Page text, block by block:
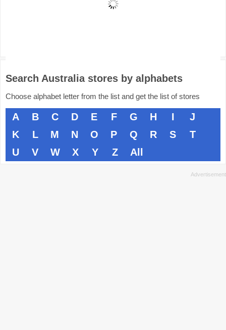
Search Australia stores by alphabets
Choose alphabet letter from the list and get the list of stores
A B C D E F G H I
J
K
L M N O P Q R S
T
U
V W X Y Z All